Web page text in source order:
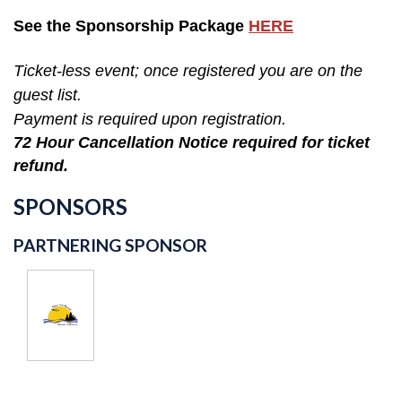
See the Sponsorship Package HERE
Ticket-less event; once registered you are on the
guest list.
Payment is required upon registration.
72 Hour Cancellation Notice required for ticket
refund.
SPONSORS
PARTNERING SPONSOR